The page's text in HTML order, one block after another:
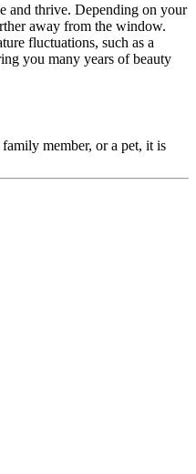
and thrive. Depending on your
away from the window.
fluctuations, such as a
you many years of beauty
member, or a pet, it is